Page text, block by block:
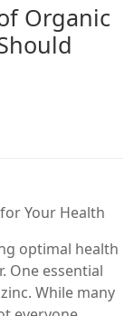
Organic
Your Health
optimal health
One essential
While many